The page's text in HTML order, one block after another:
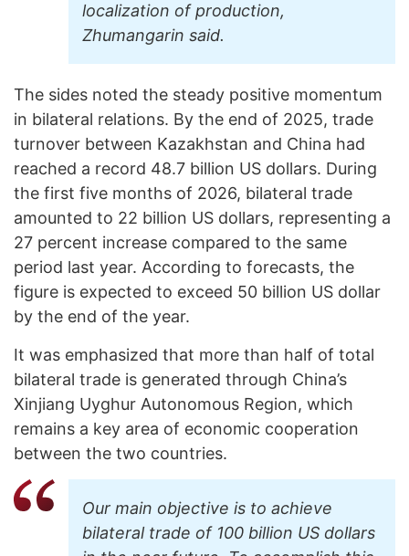
localization of production,
Zhumangarin said.
The sides noted the steady positive momentum
in bilateral relations. By the end of 2025, trade
turnover between Kazakhstan and China had
reached a record 48.7 billion US dollars. During
the first five months of 2026, bilateral trade
amounted to 22 billion US dollars, representing a
27 percent increase compared to the same
period last year. According to forecasts, the
figure is expected to exceed 50 billion US dollar
by the end of the year.
It was emphasized that more than half of total
bilateral trade is generated through China’s
Xinjiang Uyghur Autonomous Region, which
remains a key area of economic cooperation
between the two countries.
Our main objective is to achieve
bilateral trade of 100 billion US dollars